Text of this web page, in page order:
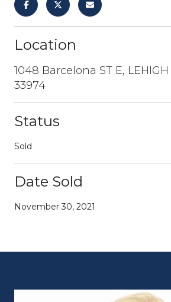
Location
1048 Barcelona ST E, LEHIGH
33974
Status
Sold
Date Sold
November 30, 2021